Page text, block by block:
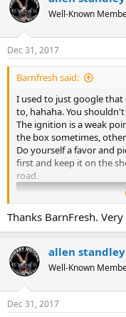
t
i
s
:
Well-Known
Dec 31, 2017
Barnfresh said:
I used to just google that
to, hahaha. You
The ignition is a weak
the box sometimes,
Do yourself a favor and
first and keep it on the
road.
Thanks BarnFresh.
allen standley
Well-Known
Dec 31, 2017